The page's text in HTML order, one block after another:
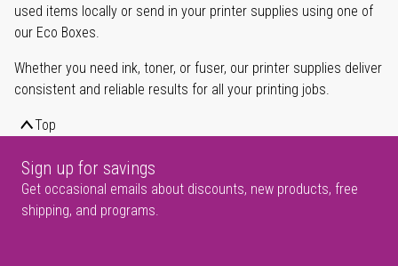
used items locally or send in your printer supplies using one of
our Eco Boxes.
Whether you need ink, toner, or fuser, our printer supplies deliver
consistent and reliable results for all your printing jobs.
Top
Sign up for savings
Get occasional emails about discounts, new products, free
shipping, and programs.